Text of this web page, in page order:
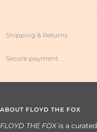
Shipping & Returns
Secure payment
ABOUT FLOYD THE FOX
FLOYD THE FOXis a curated